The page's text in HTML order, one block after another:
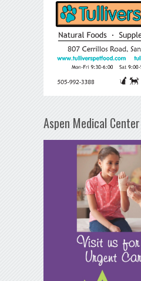
Aspen Medical Center